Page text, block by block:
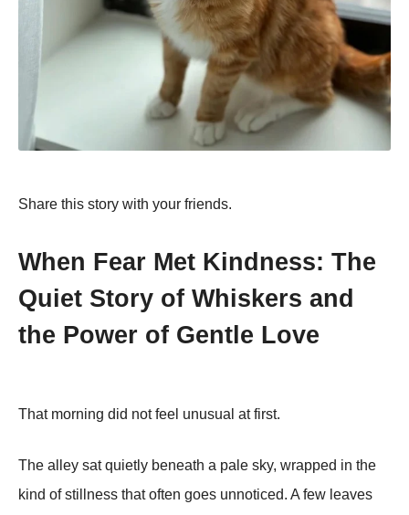
Share this story with your friends.
When Fear Met Kindness: The
Quiet Story of Whiskers and
the Power of Gentle Love
That morning did not feel unusual at first.
The alley sat quietly beneath a pale sky, wrapped in the
kind of stillness that often goes unnoticed. A few leaves